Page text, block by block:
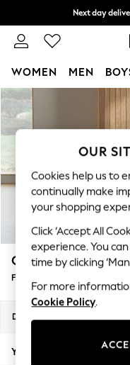
Skip to Main Content
Next day
Split the
WOMEN MEN
For You
WOMEN
New In &
New: This
Top Picks
Trending On
Polka Dots
Summer
Blues &
Summer
Chocolate
Linen Collection
New Season
Autumn Must
Campbell
Footstool
Dimensions:
Your chosen options:
OUR
Cookies help us to
continually make
your shopping
Click ‘Accept All
experience. You
time by clicking
For more
Cookie Policy.